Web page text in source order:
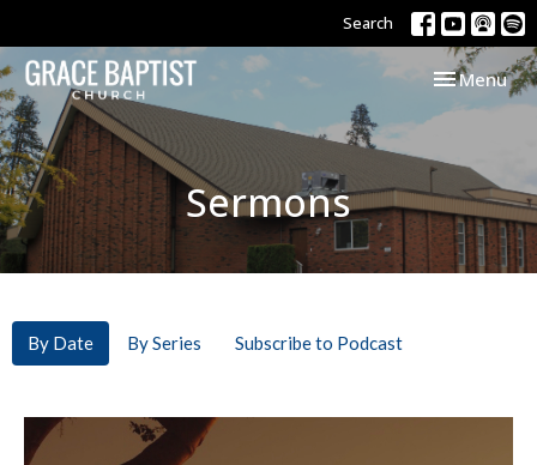
Search
Toggle
Menu
Sermons
By Date By Series Subscribe to Podcast